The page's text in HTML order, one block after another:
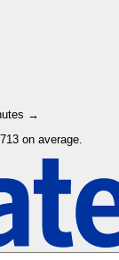
→
on average.